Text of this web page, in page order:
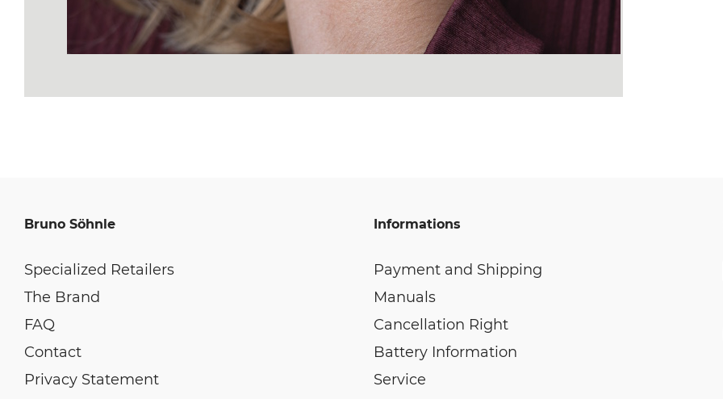
Bruno Söhnle
Specialized Retailers
The Brand
FAQ
Contact
Privacy Statement
Informations
Payment and Shipping
Manuals
Cancellation Right
Battery Information
Service